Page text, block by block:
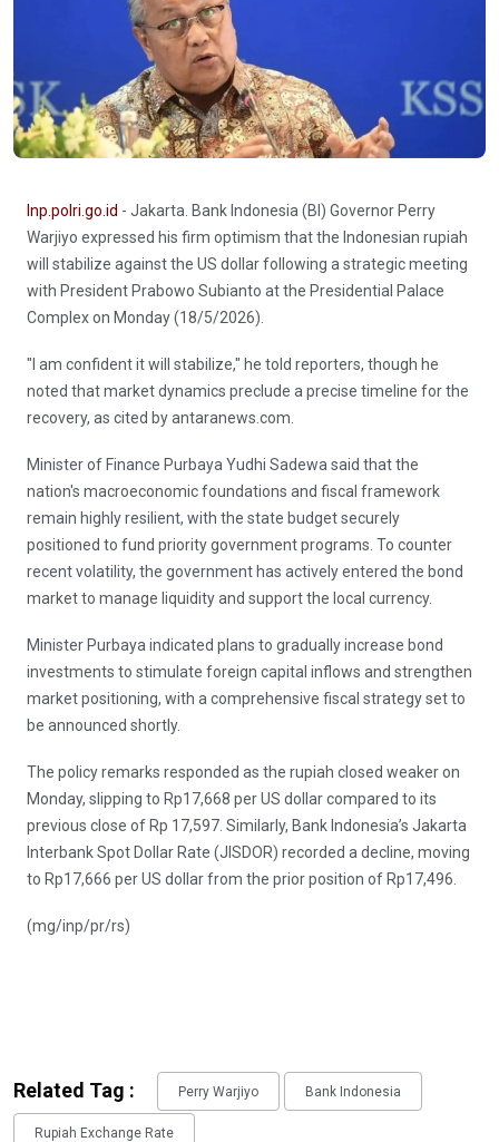
Inp.polri.go.id - Jakarta. Bank Indonesia (BI) Governor Perry
Warjiyo expressed his firm optimism that the Indonesian rupiah
will stabilize against the US dollar following a strategic meeting
with President Prabowo Subianto at the Presidential Palace
Complex on Monday (18/5/2026).
"I am confident it will stabilize," he told reporters, though he
noted that market dynamics preclude a precise timeline for the
recovery, as cited by antaranews.com.
Minister of Finance Purbaya Yudhi Sadewa said that the
nation's macroeconomic foundations and fiscal framework
remain highly resilient, with the state budget securely
positioned to fund priority government programs. To counter
recent volatility, the government has actively entered the bond
market to manage liquidity and support the local currency.
Minister Purbaya indicated plans to gradually increase bond
investments to stimulate foreign capital inflows and strengthen
market positioning, with a comprehensive fiscal strategy set to
be announced shortly.
The policy remarks responded as the rupiah closed weaker on
Monday, slipping to Rp17,668 per US dollar compared to its
previous close of Rp 17,597. Similarly, Bank Indonesia’s Jakarta
Interbank Spot Dollar Rate (JISDOR) recorded a decline, moving
to Rp17,666 per US dollar from the prior position of Rp17,496.
(mg/inp/pr/rs)
Related Tag : Perry Warjiyo Bank Indonesia
Rupiah Exchange Rate